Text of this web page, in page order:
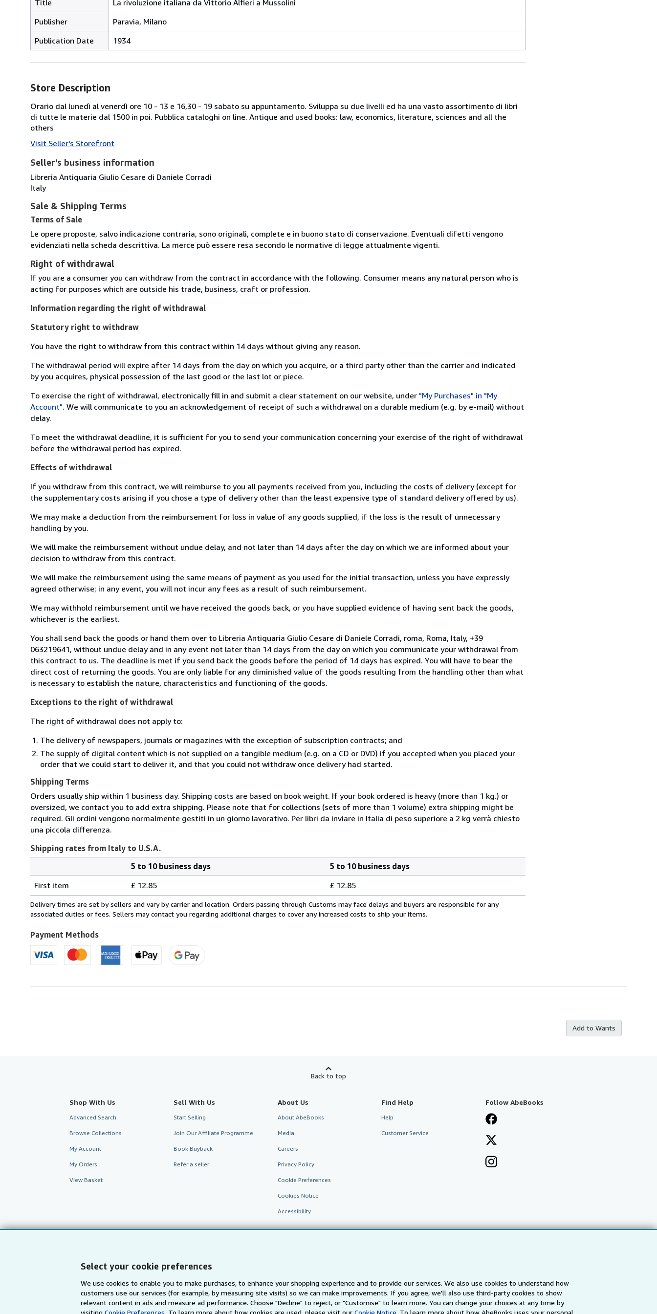
Select your cookie preferences
We use cookies to enable you to make purchases, to enhance your shopping experience and to provide our services. We also use cookies to understand how
customers use our services (for example, by measuring site visits) so we can make improvements. If you agree, we'll also use third-party cookies to show
relevant content in ads and measure ad performance. Choose "Decline" to reject, or "Customise" to learn more. You can change your choices at any time by
visitingCookie Preferences. To learn more about how cookies are used, please visit our Cookie Notice. To learn more about how AbeBooks uses your personal
Title
La rivoluzione italiana da Vittorio Alfieri a Mussolini
Publisher
Paravia, Milano
Publication Date
1934
Store Description
Orario dal lunedì al venerdì ore 10 - 13 e 16,30 - 19 sabato su appuntamento. Sviluppa su due livelli ed ha una vasto assortimento di libri
di tutte le materie dal 1500 in poi. Pubblica cataloghi on line. Antique and used books: law, economics, literature, sciences and all the
others
Visit Seller's Storefront
Seller's business information
Libreria Antiquaria Giulio Cesare di Daniele Corradi
Italy
Sale & Shipping Terms
Terms of Sale
Le opere proposte, salvo indicazione contraria, sono originali, complete e in buono stato di conservazione. Eventuali difetti vengono
evidenziati nella scheda descrittiva. La merce può essere resa secondo le normative di legge attualmente vigenti.
Right of withdrawal
If you are a consumer you can withdraw from the contract in accordance with the following. Consumer means any natural person who is
acting for purposes which are outside his trade, business, craft or profession.
Information regarding the right of withdrawal
Statutory right to withdraw
You have the right to withdraw from this contract within 14 days without giving any reason.
The withdrawal period will expire after 14 days from the day on which you acquire, or a third party other than the carrier and indicated
by you acquires, physical possession of the last good or the last lot or piece.
To exercise the right of withdrawal, electronically fill in and submit a clear statement on our website, under "My Purchases" in "My
Account". We will communicate to you an acknowledgement of receipt of such a withdrawal on a durable medium (e.g. by e-mail) without
delay.
To meet the withdrawal deadline, it is sufficient for you to send your communication concerning your exercise of the right of withdrawal
before the withdrawal period has expired.
Effects of withdrawal
If you withdraw from this contract, we will reimburse to you all payments received from you, including the costs of delivery (except for
the supplementary costs arising if you chose a type of delivery other than the least expensive type of standard delivery offered by us).
We may make a deduction from the reimbursement for loss in value of any goods supplied, if the loss is the result of unnecessary
handling by you.
We will make the reimbursement without undue delay, and not later than 14 days after the day on which we are informed about your
decision to withdraw from this contract.
We will make the reimbursement using the same means of payment as you used for the initial transaction, unless you have expressly
agreed otherwise; in any event, you will not incur any fees as a result of such reimbursement.
We may withhold reimbursement until we have received the goods back, or you have supplied evidence of having sent back the goods,
whichever is the earliest.
You shall send back the goods or hand them over to Libreria Antiquaria Giulio Cesare di Daniele Corradi, roma, Roma, Italy, +39
063219641, without undue delay and in any event not later than 14 days from the day on which you communicate your withdrawal from
this contract to us. The deadline is met if you send back the goods before the period of 14 days has expired. You will have to bear the
direct cost of returning the goods. You are only liable for any diminished value of the goods resulting from the handling other than what
is necessary to establish the nature, characteristics and functioning of the goods.
Exceptions to the right of withdrawal
The right of withdrawal does not apply to:
The delivery of newspapers, journals or magazines with the exception of subscription contracts; and
The supply of digital content which is not supplied on a tangible medium (e.g. on a CD or DVD) if you accepted when you placed your
order that we could start to deliver it, and that you could not withdraw once delivery had started.
Shipping Terms
Orders usually ship within 1 business day. Shipping costs are based on book weight. If your book ordered is heavy (more than 1 kg.) or
oversized, we contact you to add extra shipping. Please note that for collections (sets of more than 1 volume) extra shipping might be
required. Gli ordini vengono normalmente gestiti in un giorno lavorativo. Per libri da inviare in Italia di peso superiore a 2 kg verrà chiesto
una piccola differenza.
Shipping rates from Italy to U.S.A.
rates
from
Italy
U.S.A.
5 to 10 business days
5 to 10 business days
First item
£ 12.85 £ 12.85
Delivery times are set by sellers and vary by carrier and location. Orders passing through Customs may face delays and buyers are responsible for any
associated duties or fees. Sellers may contact you regarding additional charges to cover any increased costs to ship your items.
Payment Methods
Add to Wants
Back to top
Shop With Us
Advanced Search
Browse Collections
My Account
My Orders
View Basket
Sell With Us
Start Selling
Join Our Affiliate Programme
Book Buyback
Refer a seller
About Us
About AbeBooks
Media
Careers
Privacy Policy
Cookie Preferences
Cookies Notice
Accessibility
Find Help
Help
Customer Service
Follow AbeBooks
AbeBooks.com AbeBooks.de AbeBooks.fr AbeBooks.it AbeBooks Aus/NZ AbeBooks.ca IberLibro.com ZVAB.com